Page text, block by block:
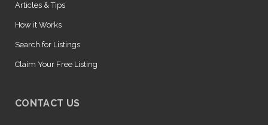
Articles & Tips
How it Works
Search for Listings
Claim Your Free Listing
CONTACT US